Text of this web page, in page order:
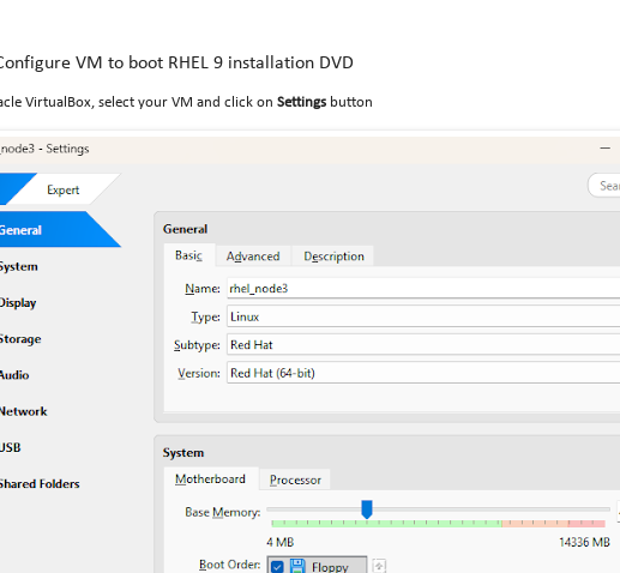
VM to boot RHEL 9 installation DVD
VirtualBox, select your VM and click on Settings button